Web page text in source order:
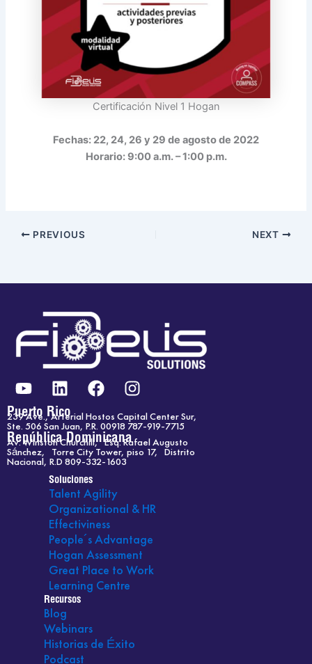
Certificación Nivel 1 Hogan
Fechas: 22, 24, 26 y 29 de agosto de 2022
Horario: 9:00 a.m. – 1:00 p.m.
PREVIOUS NEXT
Y
o
u
t
u
b
L
i
n
k
e
d
i
n
F
a
c
e
b
o
k
I
n
s
t
a
m
Puerto Rico
239 Ave., Arterial Hostos Capital Center Sur,
Ste. 506 San Juan, P.R. 00918 787-919-7715
República Dominicana
Av. Winston Churchill, Esq. Rafael Augusto
Sánchez, Torre City Tower, piso 17, Distrito
Nacional, R.D 809-332-1603
Soluciones
Talent Agility
Organizational & HR
Effectiviness
People´s Advantage
Hogan Assessment
Great Place to Work
Learning Centre
Recursos
Blog
Webinars
Historias de Éxito
Podcast